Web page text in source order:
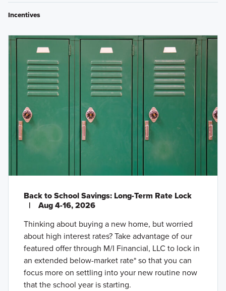
Incentives
Back to School Savings: Long-Term Rate Lock
|
Aug 4-16, 2026
Thinking about buying a new home, but worried
about high interest rates? Take advantage of our
featured offer through M/I Financial, LLC to lock in
an extended below-market rate* so that you can
focus more on settling into your new routine now
that the school year is starting.